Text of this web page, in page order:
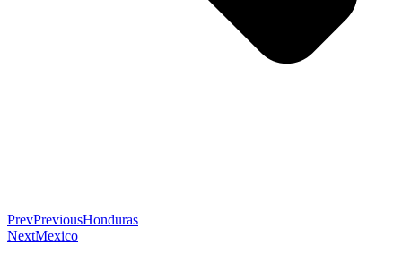
PrevPreviousHonduras
NextMexico